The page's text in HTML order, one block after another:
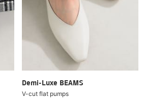
Demi-Luxe BEAMS
V-cut flat pumps